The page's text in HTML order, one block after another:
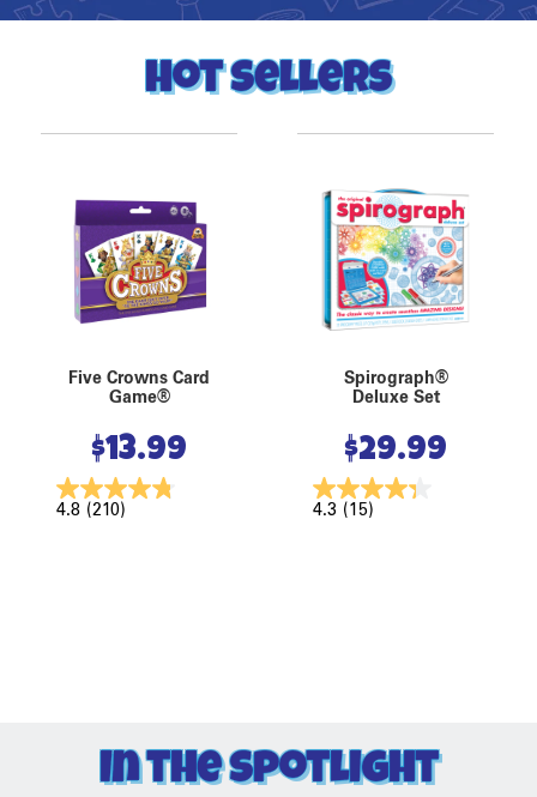
Hot Sellers
Five Crowns Card
Game®
$13.99
4.8 (210)
Spirograph®
Deluxe Set
$29.99
4.3 (15)
In the Spotlight